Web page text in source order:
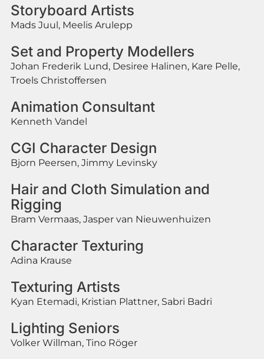
Storyboard Artists
Mads Juul, Meelis Arulepp
Set and Property Modellers
Johan Frederik Lund, Desiree Halinen, Kare Pelle,
Troels Christoffersen
Animation Consultant
Kenneth Vandel
CGI Character Design
Bjorn Peersen, Jimmy Levinsky
Hair and Cloth Simulation and
Rigging
Bram Vermaas, Jasper van Nieuwenhuizen
Character Texturing
Adina Krause
Texturing Artists
Kyan Etemadi, Kristian Plattner, Sabri Badri
Lighting Seniors
Volker Willman, Tino Röger